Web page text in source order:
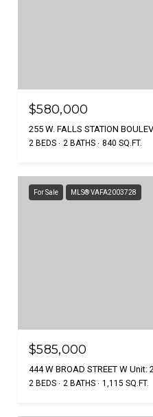
$580,000
2 BEDS 2 BATHS 840 SQ.FT.
For Sale MLS® VAFA2003728
$585,000
444 W BROAD STREET W Unit:
2 BEDS 2 BATHS 1,115 SQ.FT.